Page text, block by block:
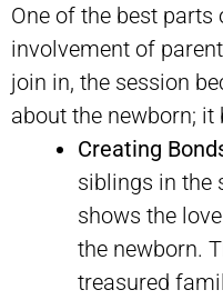
One of the best
involvement of
join in, the session
about the newborn;
Creating
siblings in the
shows the
the newborn.
treasured